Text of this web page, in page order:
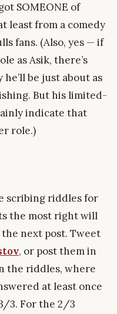
SOMEONE of
least from a comedy
fans. (Also, yes — if
as Asik, there’s
be just about as
But his limited-
indicate that
role.)
scribing riddles for
the most right will
next post. Tweet
, or post them in
the riddles, where
at least once
3. For the 2/3